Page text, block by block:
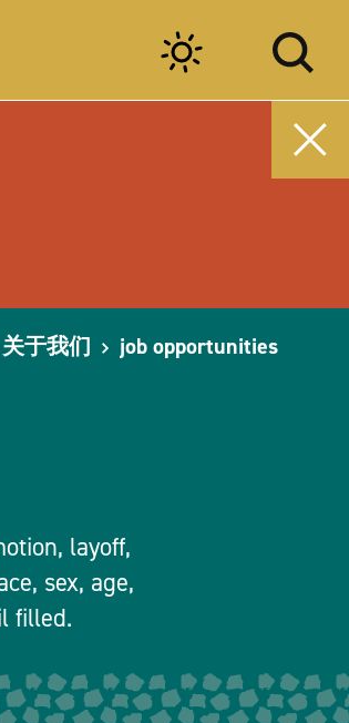
关于我们 job opportunities
layoff,
sex, age,
filled.